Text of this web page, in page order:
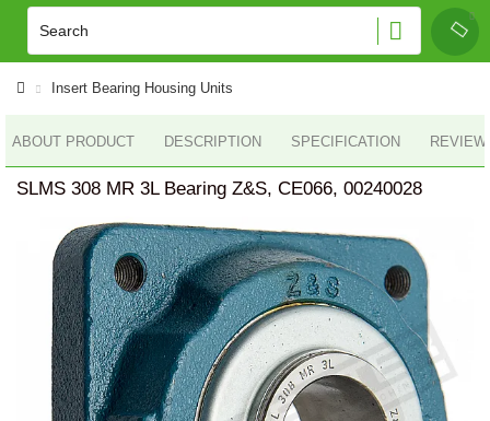
Insert Bearing Housing Units
ABOUT PRODUCT DESCRIPTION SPECIFICATION
SLMS 308 MR 3L Bearing Z&S, CE066, 00240028